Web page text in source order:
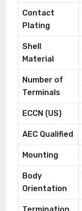
Contact
Plating
Shell
Material
Number of
Terminals
ECCN (US)
AEC Qualified
Mounting
Body
Orientation